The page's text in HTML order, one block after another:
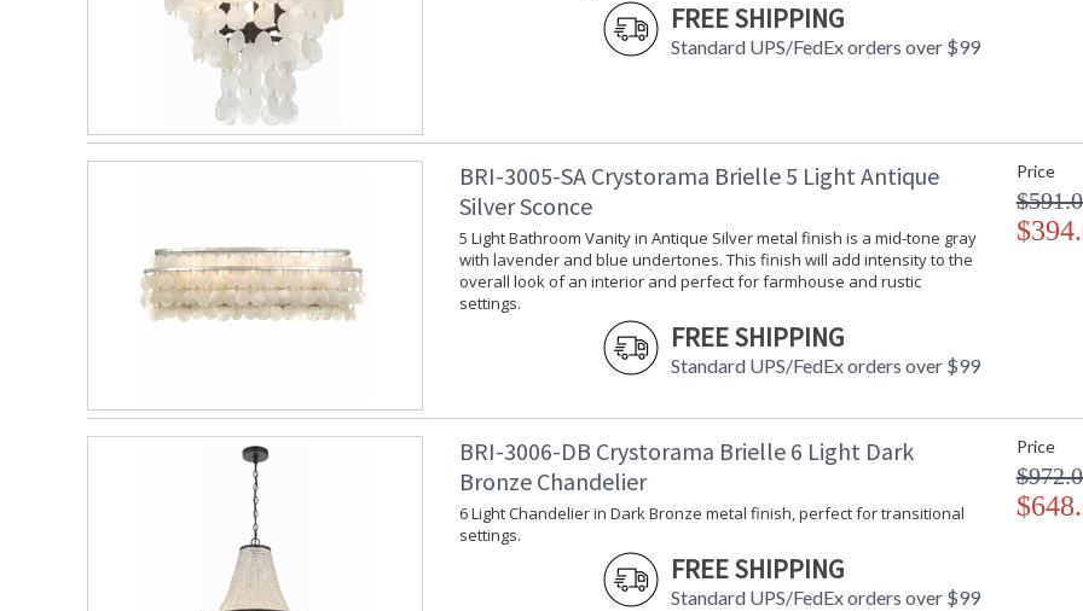
There is undeniable magic when light meets
offers styles that will match any decor and are
UL Listed Damp Location
FREE SHIPPING
Standard UPS/FedEx orders over $99
BRI-3005-SA Crystorama Brielle 5 Light Antique
Silver Sconce
5 Light Bathroom Vanity in Antique Silver metal finish is a mid-tone gray
with lavender and blue undertones. This finish will add intensity to the
overall look of an interior and perfect for farmhouse and rustic
settings.
FREE SHIPPING
Standard UPS/FedEx orders over $99
Price
BRI-3006-DB Crystorama Brielle 6 Light Dark
Bronze Chandelier
6 Light Chandelier in Dark Bronze metal finish, perfect for transitional
settings.
FREE SHIPPING
Standard UPS/FedEx orders over $99
Price